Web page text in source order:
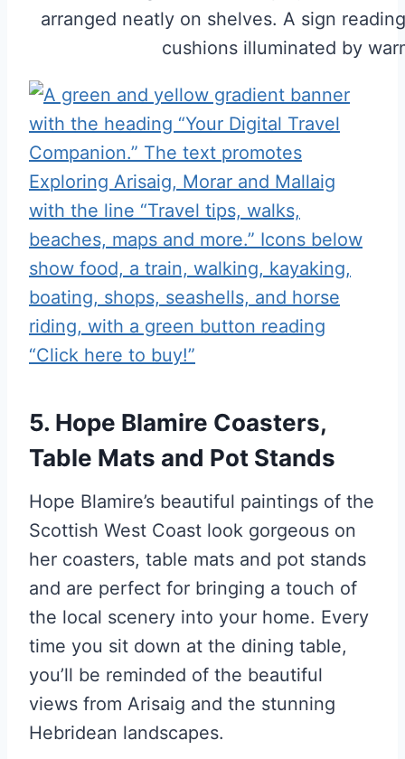
5. Hope Blamire Coasters,
Table Mats and Pot Stands
Hope Blamire’s beautiful paintings of the
Scottish West Coast look gorgeous on
her coasters, table mats and pot stands
and are perfect for bringing a touch of
the local scenery into your home. Every
time you sit down at the dining table,
you’ll be reminded of the beautiful
views from Arisaig and the stunning
Hebridean landscapes.